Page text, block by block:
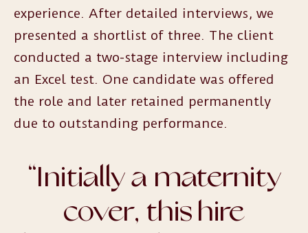
experience. After detailed interviews, we
presented a shortlist of three. The client
conducted a two-stage interview including
an Excel test. One candidate was offered
the role and later retained permanently
due to outstanding performance.
“Initially a maternity
cover, this hire